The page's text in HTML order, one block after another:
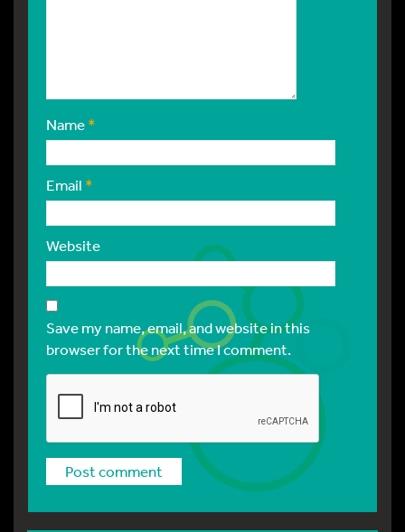
Name*
Email *
Website
Save my name, email, and website in this
browser for the next time I comment.